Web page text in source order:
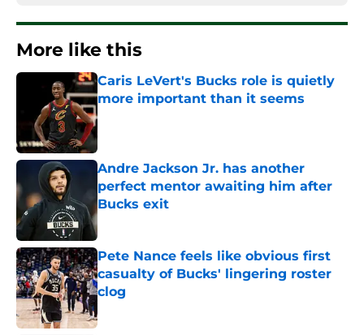
More like this
Caris LeVert's Bucks role is quietly
more important than it seems
Published by on Invalid Date
Andre Jackson Jr. has another
perfect mentor awaiting him after
Bucks exit
Pete Nance feels like obvious first
casualty of Bucks' lingering roster
clog